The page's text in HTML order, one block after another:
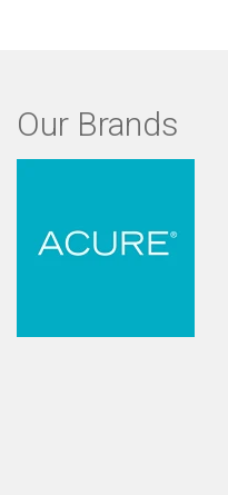
Our Brands